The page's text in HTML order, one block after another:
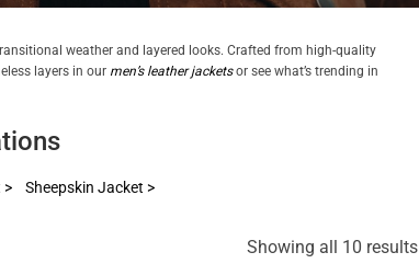
weather and layered looks. Crafted from high-quality
layers in our men’s leather jacketsor see what’s trending in
Sheepskin Jacket >
Showing all 10 results